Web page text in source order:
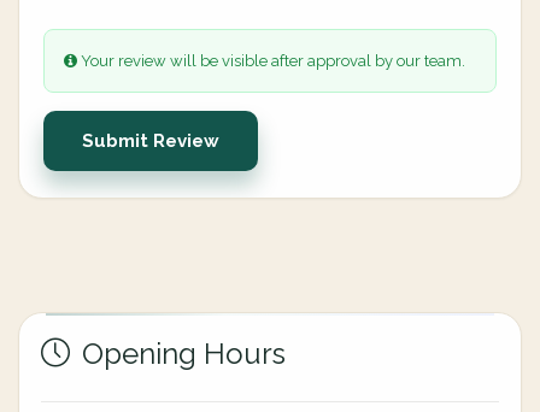
Your review will be visible after approval by our team.
Submit Review
Opening Hours